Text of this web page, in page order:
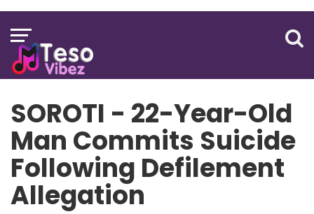
SOROTI - 22-Year-Old
Man Commits Suicide
Following Defilement
Allegation